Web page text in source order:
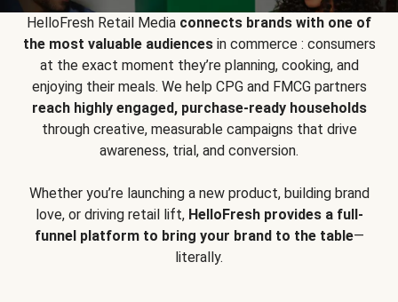
HelloFresh Retail Media connects brands with one of
the most valuable audiencesin commerce : consumers
at the exact moment they’re planning, cooking, and
enjoying their meals. We help CPG and FMCG partners
reach highly engaged, purchase-ready households
through creative, measurable campaigns that drive
awareness, trial, and conversion.
Whether you’re launching a new product, building brand
love, or driving retail lift, HelloFresh provides a full-
funnel platform to bring your brand to the table—
literally.